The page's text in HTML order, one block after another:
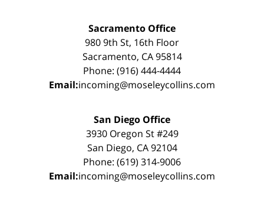
Sacramento Office
980 9th St, 16th Floor
Sacramento, CA 95814
Phone: (916) 444-4444
Email:incoming@moseleycollins.com
San Diego Office
3930 Oregon St #249
San Diego, CA 92104
Phone: (619) 314-9006
Email:incoming@moseleycollins.com